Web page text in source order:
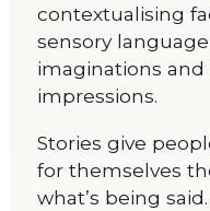
contextualising
sensory
imaginations
impressions.
Stories give
for themselves
what’s being